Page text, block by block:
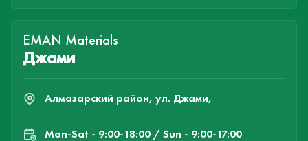
EMAN Materials
Джами
Алмазарский район, ул. Джами,
Mon-Sat - 9:00-18:00 / Sun - 9:00-17:00